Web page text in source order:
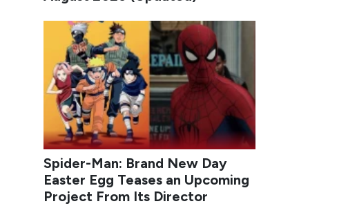
Spider-Man: Brand New Day
Easter Egg Teases an Upcoming
Project From Its Director